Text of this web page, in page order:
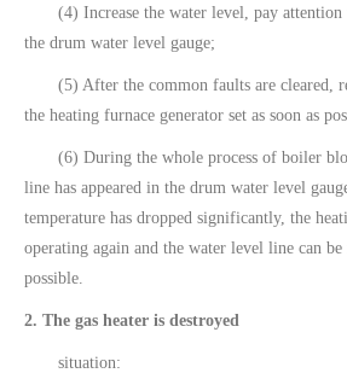
(4) Increase the water level, pay attention
the drum water level gauge;
(5) After the common faults are cleared,
the heating furnace generator set as soon as
(6) During the whole process of boiler
line has appeared in the drum water level
temperature has dropped significantly, the
operating again and the water level line can be
possible.
2. The gas heater is destroyed
situation: